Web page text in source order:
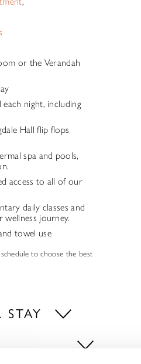
or the Verandah
each night, including
Hall flip flops
spa and pools,
access to all of our
daily classes and
journey.
towel use
to choose the best